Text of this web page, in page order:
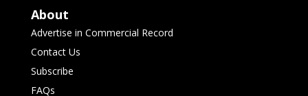
About
Advertise in Commercial Record
Contact Us
Subscribe
FAQs